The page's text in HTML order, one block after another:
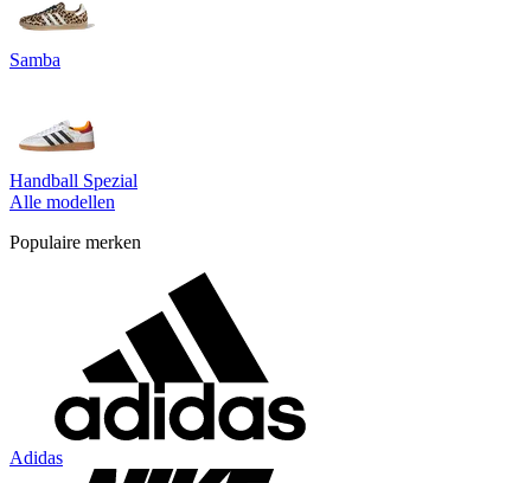
Samba
Handball Spezial
Alle modellen
Populaire merken
Adidas